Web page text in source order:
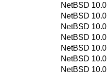
NetBSD 10.0
NetBSD 10.0
NetBSD 10.0
NetBSD 10.0
NetBSD 10.0
NetBSD 10.0
NetBSD 10.0